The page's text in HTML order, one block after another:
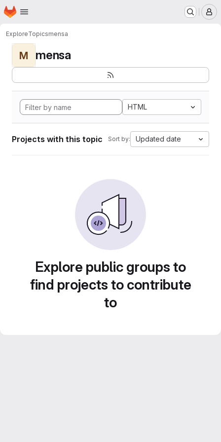
Skip to main content
Homepage
ExploreTopicsmensa
M mensa
HTML
Projects with this topic Sort by: Updated date
Explore public groups to
find projects to contribute
to